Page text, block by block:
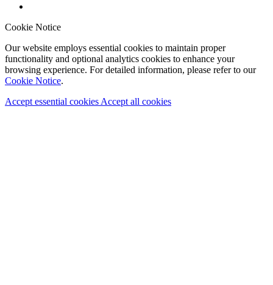
Cookie Notice
Our website employs essential cookies to maintain proper
functionality and optional analytics cookies to enhance your
browsing experience. For detailed information, please refer to our
Cookie Notice.
Accept essential cookies Accept all cookies